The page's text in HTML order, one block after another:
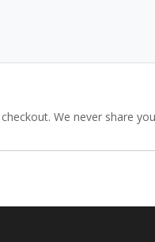
We never share